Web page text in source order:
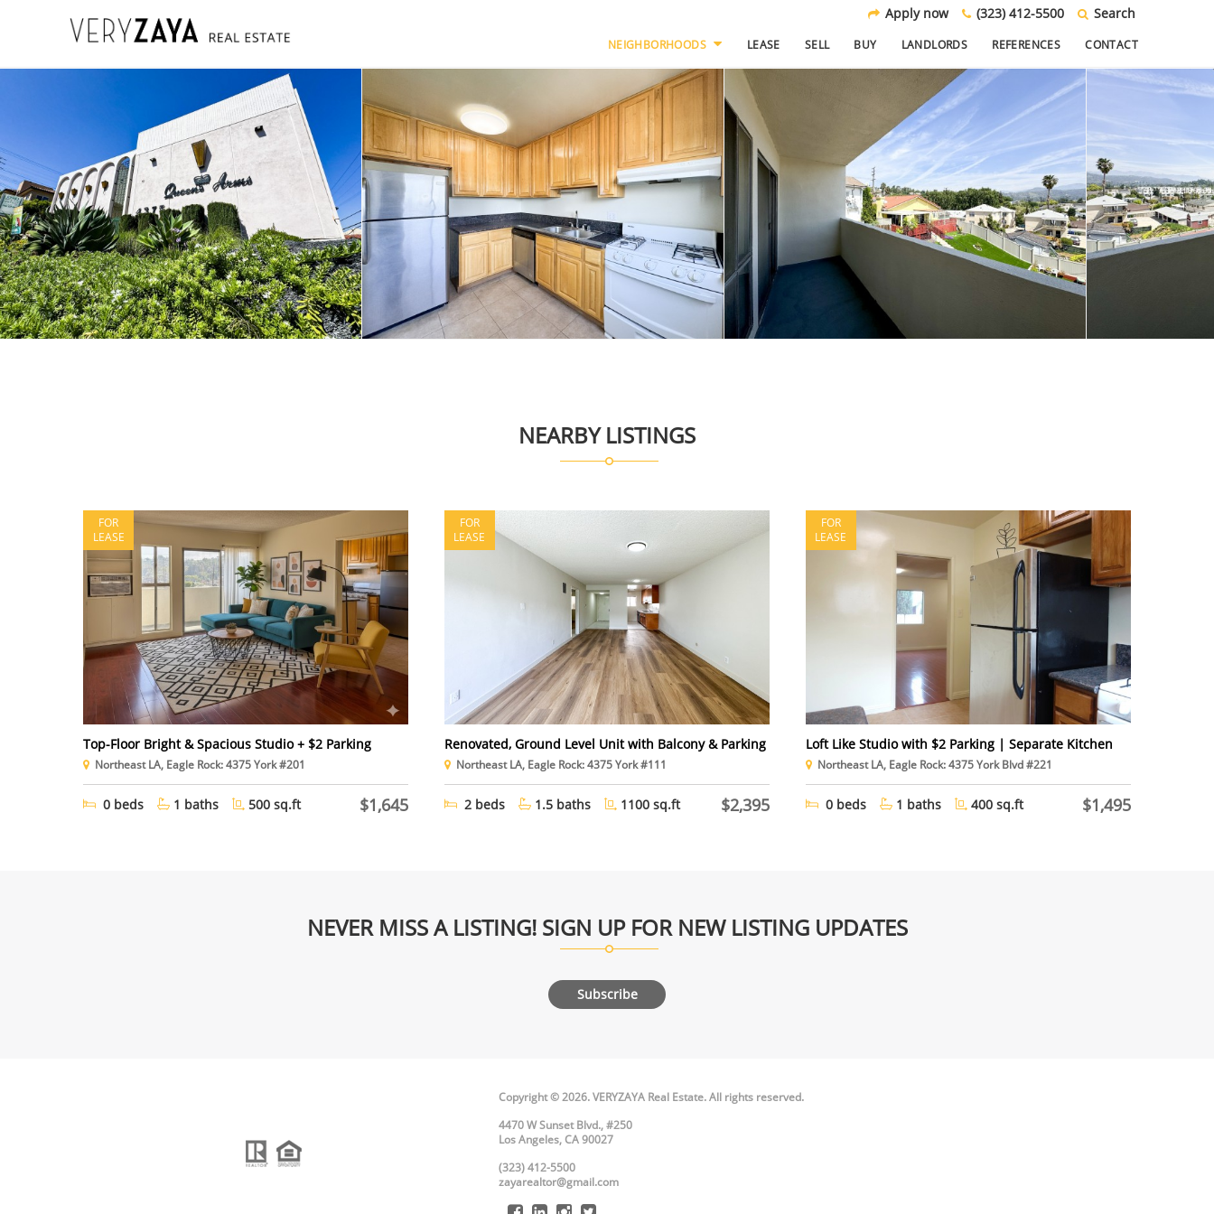
Apply now (323) 412-5500 Search
NEIGHBORHOODS LEASE SELL BUY LANDLORDS REFERENCES CONTACT
NEARBY LISTINGS
Top-Floor Bright & Spacious Studio + $2 Parking
Northeast LA, Eagle Rock: 4375 York #201
0 beds 1 baths 500 sq.ft $1,645
FOR
LEASE
Renovated, Ground Level Unit with Balcony & Parking
Northeast LA, Eagle Rock: 4375 York #111
2 beds 1.5 baths 1100 sq.ft $2,395
FOR
LEASE
Loft Like Studio with $2 Parking | Separate Kitchen
Northeast LA, Eagle Rock: 4375 York Blvd #221
0 beds 1 baths 400 sq.ft $1,495
FOR
LEASE
NEVER MISS A LISTING! SIGN UP FOR NEW LISTING UPDATES
Subscribe
Copyright © 2026. VERYZAYA Real Estate. All rights reserved.
4470 W Sunset Blvd., #250
Los Angeles, CA 90027
(323) 412-5500
zayarealtor@gmail.com